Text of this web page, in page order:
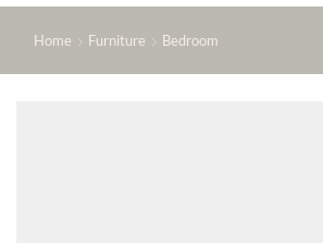
Home Furniture Bedroom